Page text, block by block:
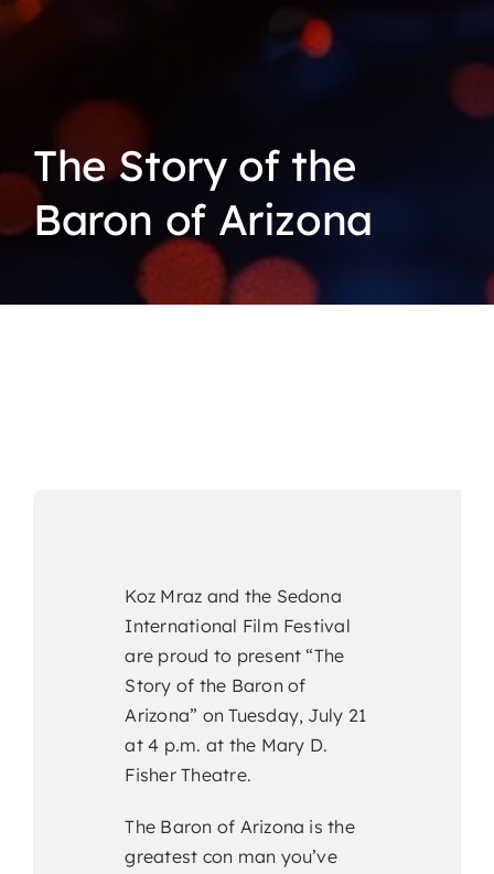
The Story of the
Baron of Arizona
Koz Mraz and the Sedona
International Film Festival
are proud to present “The
Story of the Baron of
Arizona” on Tuesday, July 21
at 4 p.m. at the Mary D.
Fisher Theatre.
The Baron of Arizona is the
greatest con man you’ve